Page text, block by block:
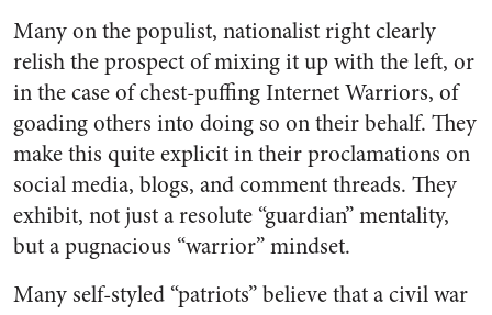
Many on the populist, nationalist right clearly
relish the prospect of mixing it up with the left, or
in the case of chest-puffing Internet Warriors, of
goading others into doing so on their behalf. They
make this quite explicit in their proclamations on
social media, blogs, and comment threads. They
exhibit, not just a resolute “guardian” mentality,
but a pugnacious “warrior” mindset.
Many self-styled “patriots” believe that a civil war